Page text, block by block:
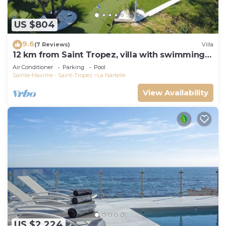
US $804
9.6(7 Reviews) Villa
12 km from Saint Tropez, villa with swimming
pool, mini golf course and boules pitch
Air Conditioner Parking
Pool
Sainte-Maxime - Saint-Tropez
La Nartelle
View Availability